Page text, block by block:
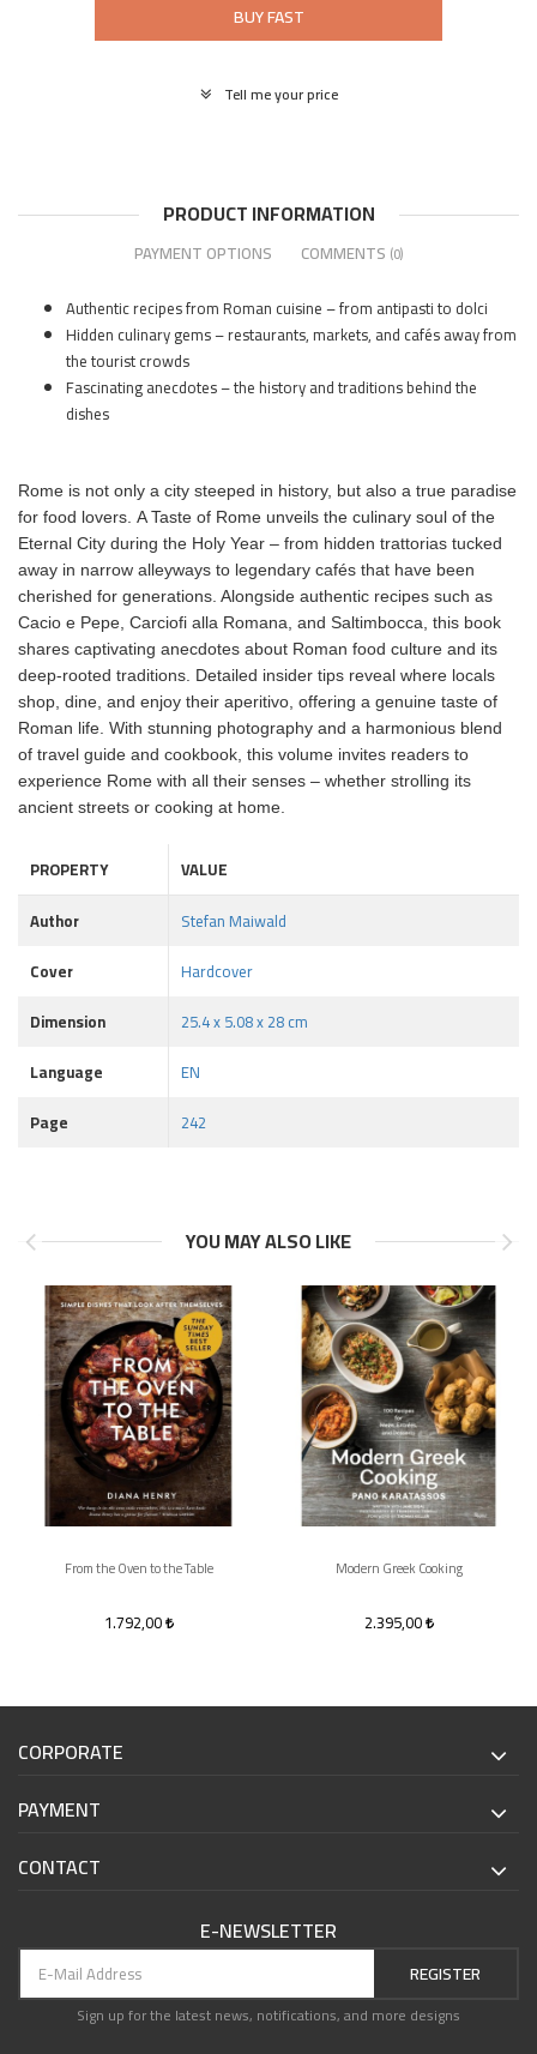
BUY FAST
Tell me your price
PRODUCT INFORMATION
PAYMENT OPTIONS COMMENTS (0)
Authentic recipes from Roman cuisine – from antipasti to dolci
Hidden culinary gems – restaurants, markets, and cafés away from
the tourist crowds
Fascinating anecdotes – the history and traditions behind the
dishes
Rome is not only a city steeped in history, but also a true paradise
for food lovers. A Taste of Rome unveils the culinary soul of the
Eternal City during the Holy Year – from hidden trattorias tucked
away in narrow alleyways to legendary cafés that have been
cherished for generations. Alongside authentic recipes such as
Cacio e Pepe, Carciofi alla Romana, and Saltimbocca, this book
shares captivating anecdotes about Roman food culture and its
deep-rooted traditions. Detailed insider tips reveal where locals
shop, dine, and enjoy their aperitivo, offering a genuine taste of
Roman life. With stunning photography and a harmonious blend
of travel guide and cookbook, this volume invites readers to
experience Rome with all their senses – whether strolling its
ancient streets or cooking at home.
PROPERTY
VALUE
Author
Stefan Maiwald
Cover
Hardcover
Dimension
25.4 x 5.08 x 28 cm
Language
EN
Page
242
YOU MAY ALSO LIKE
From the Oven to the Table
1.792,00
Modern Greek Cooking
2.395,00
CORPORATE
PAYMENT
CONTACT
E-NEWSLETTER
REGISTER
Sign up for the latest news, notifications, and more designs